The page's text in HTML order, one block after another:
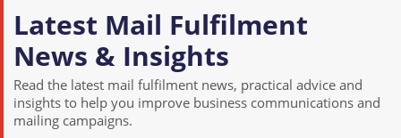
Latest Mail Fulfilment
News & Insights
Read the latest mail fulfilment news, practical advice and
insights to help you improve business communications and
mailing campaigns.